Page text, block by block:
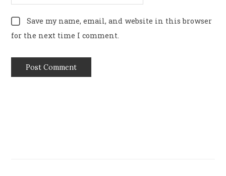
Save my name, email, and website in this browser
for the next time I comment.